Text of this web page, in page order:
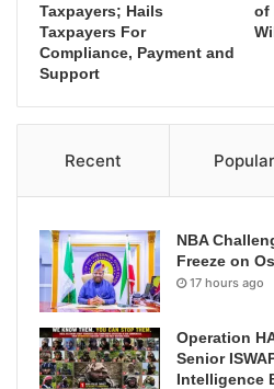
Taxpayers; Hails
Taxpayers For
Compliance, Payment and
Support
of
Recent Popular
NBA
Freeze on
17 hours ago
Operation
Senior
Intelligence